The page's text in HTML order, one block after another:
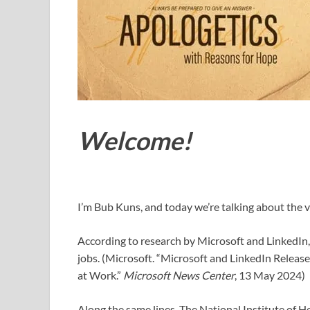
Welcome!
I’m Bub Kuns, and today we’re talking about
According to research by Microsoft and
jobs. (Microsoft. “Microsoft and LinkedIn
at Work.” Microsoft News Center, 13 May 2024)